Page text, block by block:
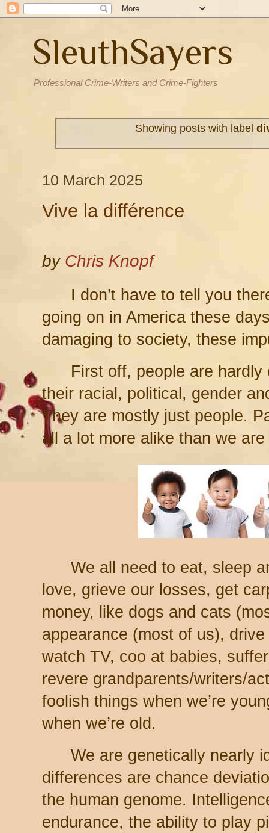
SleuthSayers
Professional Crime-Writers and Crime-Fighters
Showing posts with label
10 March 2025
Vive la différence
by Chris Knopf
I don’t have to tell you
going on in America these
damaging to society, these
First off, people are hardly
their racial, political, gender
They are mostly just people.
all a lot more alike than we
We all need to eat, sleep
love, grieve our losses, get
money, like dogs and cats
appearance (most of us),
watch TV, coo at babies,
revere grandparents/writers/
foolish things when we’re
when we’re old.
We are genetically nearly
differences are chance
the human genome.
endurance, the ability to play